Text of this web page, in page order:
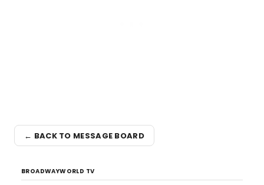
← BACK TO MESSAGE BOARD
BROADWAYWORLD TV